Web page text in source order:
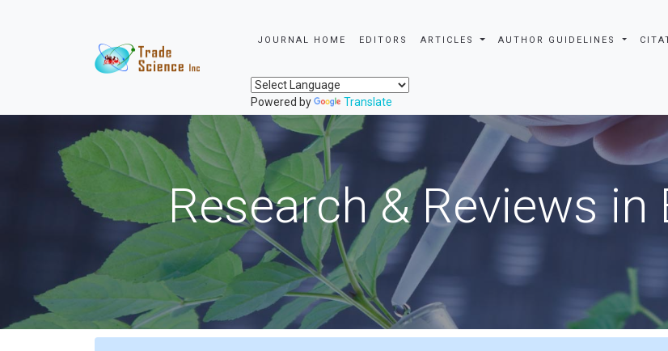
JOURNAL HOME EDITORS ARTICLES AUTHOR GUIDELINES
Powered by Translate
Research & Reviews in